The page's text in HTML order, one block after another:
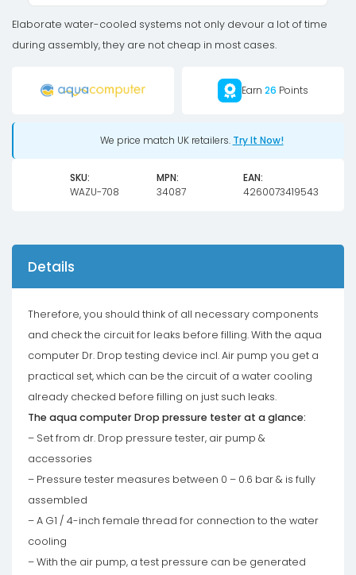
included
air
quantity
Elaborate water-cooled systems not only devour a lot of time
during assembly, they are not cheap in most cases.
Earn 26 Points
We price match UK retailers. Try It Now!
SKU:
WAZU-708
MPN:
34087
EAN:
4260073419543
Details
Therefore, you should think of all necessary components
and check the circuit for leaks before filling. With the aqua
computer Dr. Drop testing device incl. Air pump you get a
practical set, which can be the circuit of a water cooling
already checked before filling on just such leaks.
The aqua computer Drop pressure tester at a glance:
– Set from dr. Drop pressure tester, air pump &
accessories
– Pressure tester measures between 0 – 0.6 bar & is fully
assembled
– A G1 / 4-inch female thread for connection to the water
cooling
– With the air pump, a test pressure can be generated